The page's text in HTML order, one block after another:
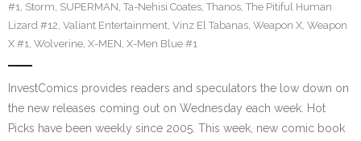
#1, Storm, SUPERMAN, Ta-Nehisi Coates, Thanos, The Pitiful Human
Lizard #12, Valiant Entertainment, Vinz El Tabanas, Weapon X, Weapon
X #1, Wolverine, X-MEN, X-Men Blue #1
InvestComics provides readers and speculators the low down on
the new releases coming out on Wednesday each week. Hot
Picks have been weekly since 2005. This week, new comic book